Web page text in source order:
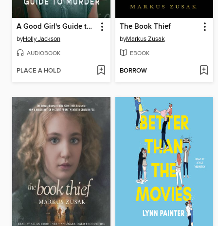
A Good Girl's Guide to Murder
byHolly Jackson
AUDIOBOOK
PLACE A HOLD
The Book Thief
byMarkus Zusak
EBOOK
BORROW